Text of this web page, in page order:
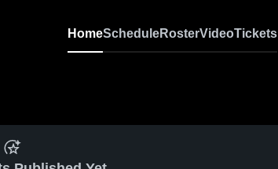
HomeScheduleRosterVideoTickets